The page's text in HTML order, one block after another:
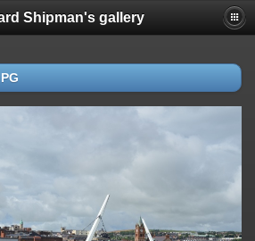
Shipman's gallery